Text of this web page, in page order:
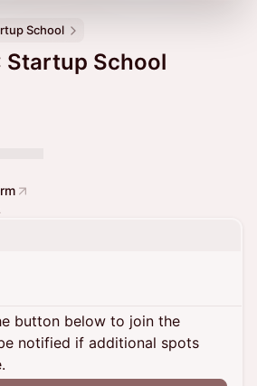
School
Startup School
button below to join the
notified if additional spots